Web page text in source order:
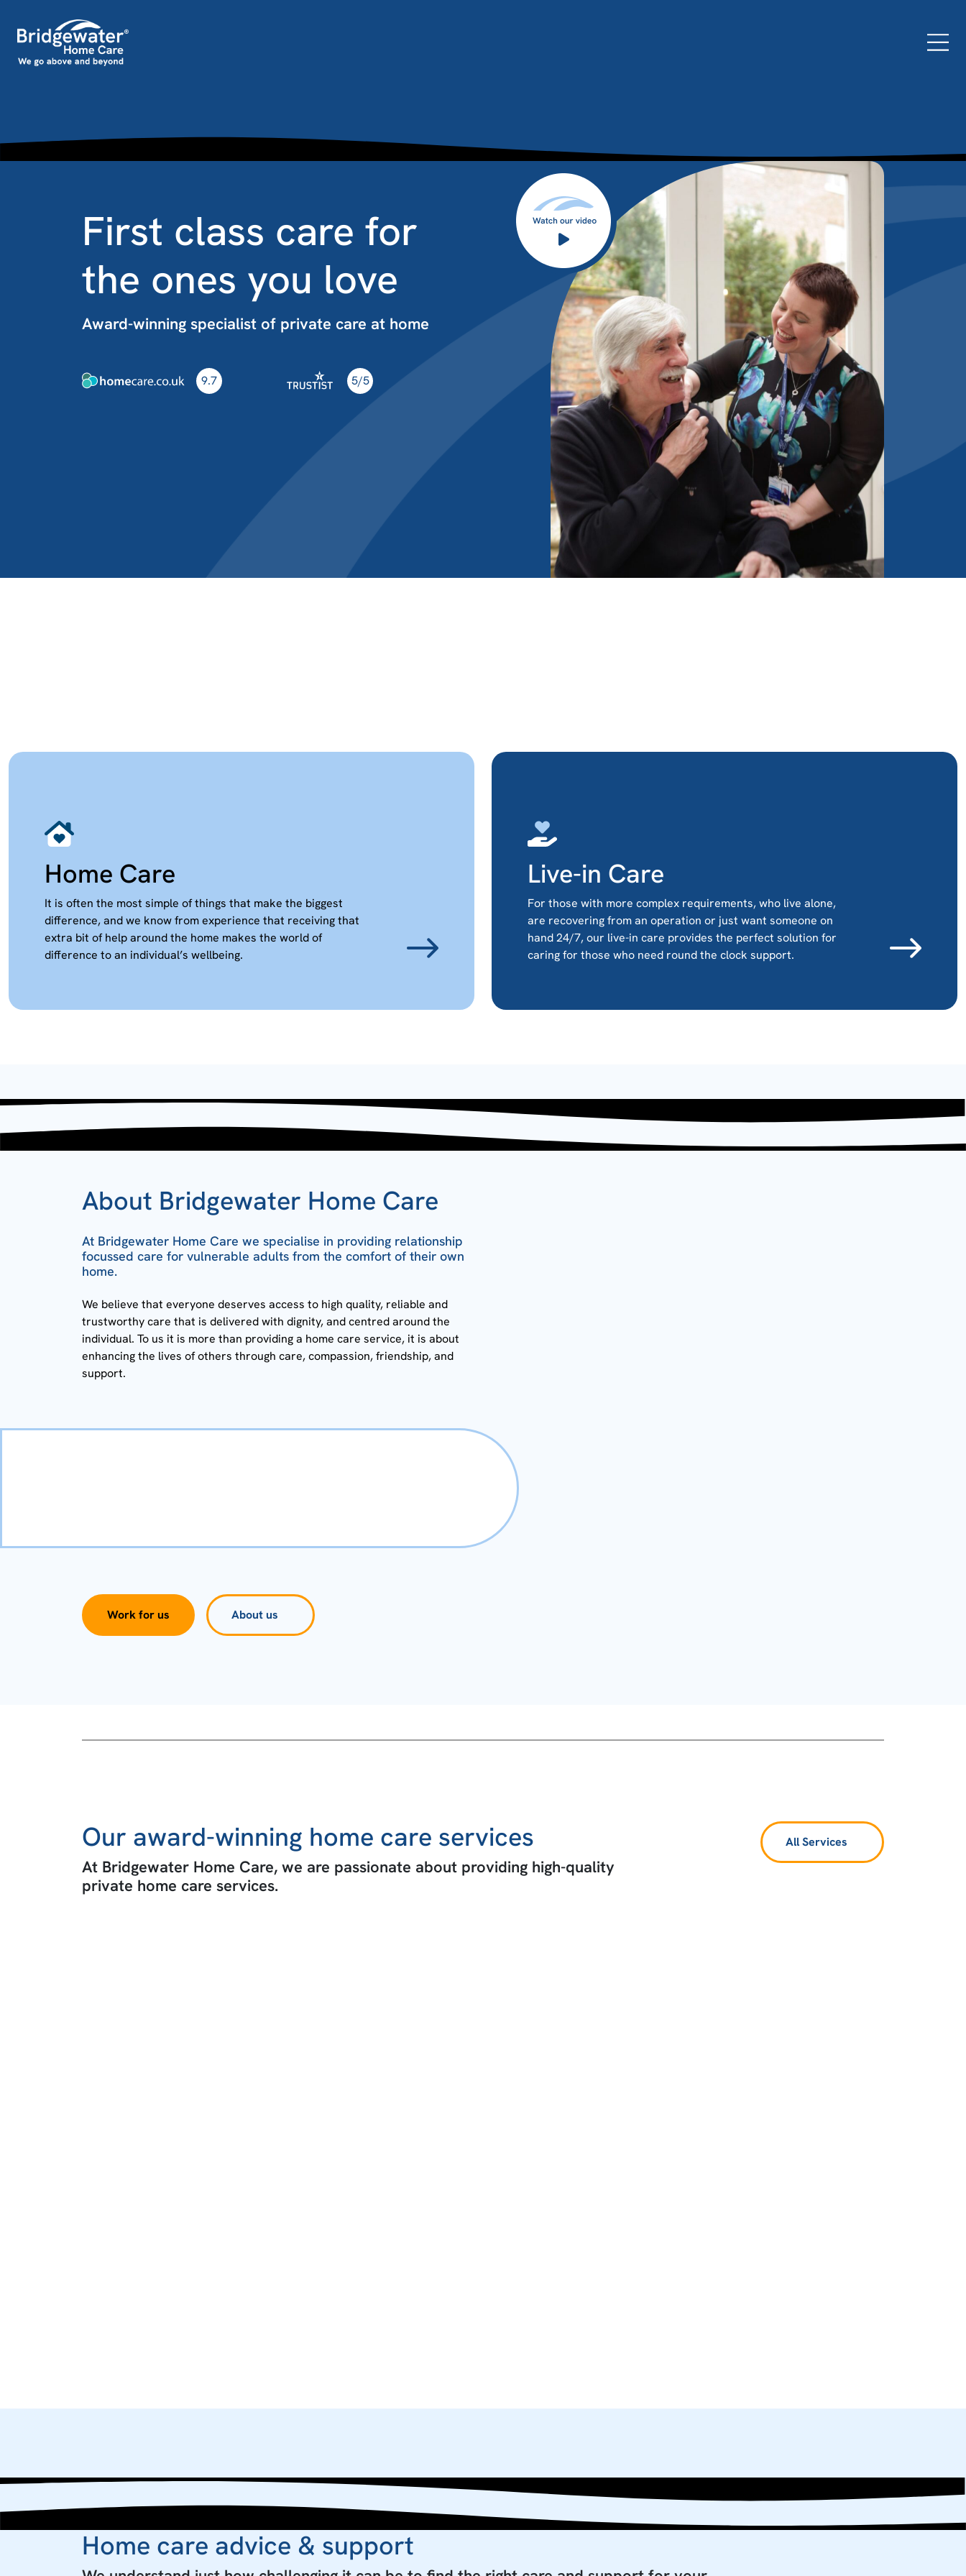
Main Navigation
First class care for
the ones you love
Award-winning specialist of private care at home
9.7 5/5
Home Care
It is often the most simple of things that make the biggest
difference, and we know from experience that receiving that
extra bit of help around the home makes the world of
difference to an individual’s wellbeing.
Live-in Care
For those with more complex requirements, who live alone,
are recovering from an operation or just want someone on
hand 24/7, our live-in care provides the perfect solution for
caring for those who need round the clock support.
About Bridgewater Home Care
At Bridgewater Home Care we specialise in providing relationship
focussed care for vulnerable adults from the comfort of their own
home.
We believe that everyone deserves access to high quality, reliable and
trustworthy care that is delivered with dignity, and centred around the
individual. To us it is more than providing a home care service, it is about
enhancing the lives of others through care, compassion, friendship, and
support.
Work for us About us
Our award-winning home care services
At Bridgewater Home Care, we are passionate about providing high-quality
private home care services.
All Services
Home care advice & support